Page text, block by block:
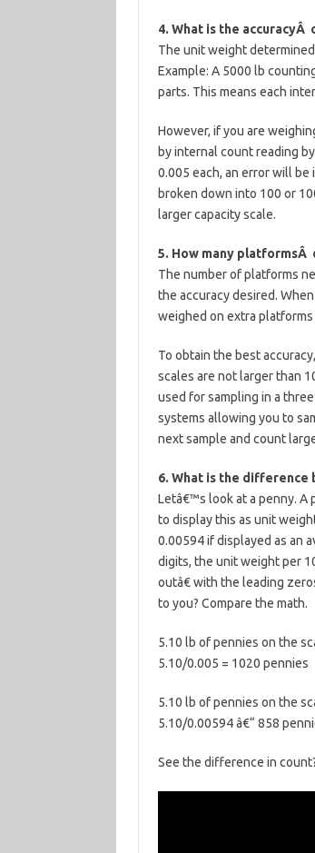
4. What is the accuracyÂ
The unit weight
Example: A 5000 lb
parts. This means each
However, if you are
by internal count reading
0.005 each, an error will
broken down into 100 or
larger capacity scale.
5. How many platformsÂ
The number of platforms
the accuracy desired.
weighed on extra
To obtain the best
scales are not larger than
used for sampling in a
systems allowing you to
next sample and count
6. What is the difference
Letâ€™s look at a penny. A
to display this as unit
0.00594 if displayed as an
digits, the unit weight per
outâ€ with the leading
to you? Compare the math.
5.10 lb of pennies on the
5.10/0.005 = 1020 pennies
5.10 lb of pennies on the
5.10/0.00594 â€“ 858
See the difference in